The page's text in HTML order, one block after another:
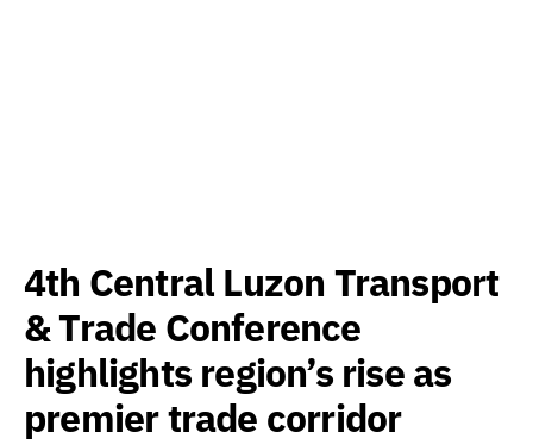
4th Central Luzon Transport
& Trade Conference
highlights region’s rise as
premier trade corridor